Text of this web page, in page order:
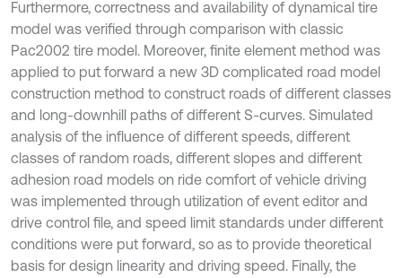
Furthermore, correctness and availability of dynamical tire
model was verified through comparison with classic
Pac2002 tire model. Moreover, finite element method was
applied to put forward a new 3D complicated road model
construction method to construct roads of different classes
and long-downhill paths of different S-curves. Simulated
analysis of the influence of different speeds, different
classes of random roads, different slopes and different
adhesion road models on ride comfort of vehicle driving
was implemented through utilization of event editor and
drive control file, and speed limit standards under different
conditions were put forward, so as to provide theoretical
basis for design linearity and driving speed. Finally, the